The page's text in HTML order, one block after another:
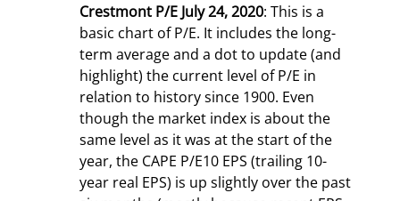
Crestmont P/E July 24, 2020: This is a
basic chart of P/E. It includes the long-
term average and a dot to update (and
highlight) the current level of P/E in
relation to history since 1900. Even
though the market index is about the
same level as it was at the start of the
year, the CAPE P/E10 EPS (trailing 10-
year real EPS) is up slightly over the past